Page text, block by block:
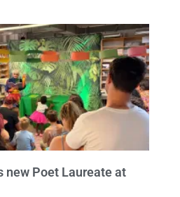
new Poet Laureate at